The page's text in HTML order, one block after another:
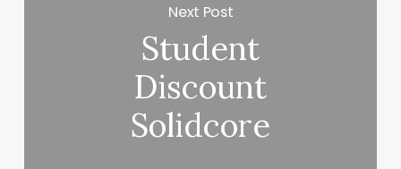
Next Post
Student
Discount
Solidcore